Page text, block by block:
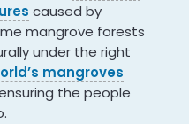
caused by
mangrove forests
under the right
mangroves
the people